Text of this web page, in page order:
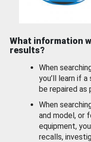
What information
results?
When
you’ll learn if
be repaired as
When
and model, or
equipment,
recalls,